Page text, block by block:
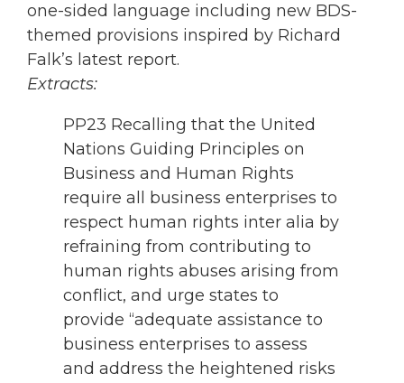
one-sided language including new BDS-
themed provisions inspired by Richard
Falk’s latest report.
Extracts:
PP23 Recalling that the United
Nations Guiding Principles on
Business and Human Rights
require all business enterprises to
respect human rights inter alia by
refraining from contributing to
human rights abuses arising from
conflict, and urge states to
provide “adequate assistance to
business enterprises to assess
and address the heightened risks